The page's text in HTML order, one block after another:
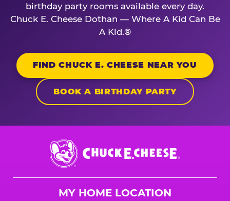
birthday party rooms available every day.
Chuck E. Cheese Dothan — Where A Kid Can Be
A Kid.®
FIND CHUCK E. CHEESE NEAR YOU
BOOK A BIRTHDAY PARTY
Chuck
E.
Cheese
MY HOME LOCATION